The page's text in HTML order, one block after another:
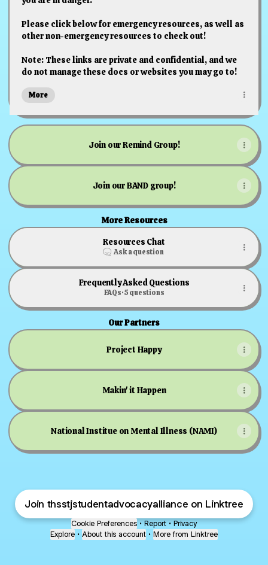
Please click below for emergency resources, as well as
other non-emergency resources to check out!
Note: These links are private and confidential, and we
do not manage these docs or websites you may go to!
More
Join our Remind Group!
Join our BAND group!
More Resources
Resources Chat
Ask a question
Frequently Asked Questions
FAQs·5 questions
Our Partners
Project Happy
Makin' it Happen
National Institue on Mental Illness (NAMI)
Join thsstjstudentadvocacyalliance on Linktree
Cookie Preferences • Report • Privacy
Explore • About this account • More from Linktree